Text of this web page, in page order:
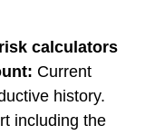
calculators
Current
history.
including the